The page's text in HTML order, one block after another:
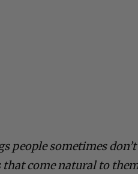
people sometimes
come natural to